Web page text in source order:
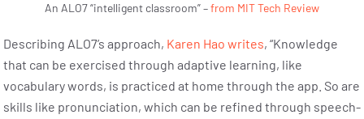
An ALO7 “intelligent classroom” –from MIT Tech Review
Describing ALO7’s approach, Karen Hao writes, “Knowledge
that can be exercised through adaptive learning, like
vocabulary words, is practiced at home through the app. So are
skills like pronunciation, which can be refined through speech-